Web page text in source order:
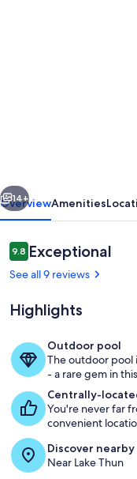
lake
and
mountain
views
Next
14+
OverviewAmenities
Reviews
9.89.8 out of 10
Exceptional
See all 9 reviews
Highlights
Outdoor pool
The outdoor pool
- a rare gem in
Centrally-
You're never far
convenient
Discover nearby
Near Lake Thun